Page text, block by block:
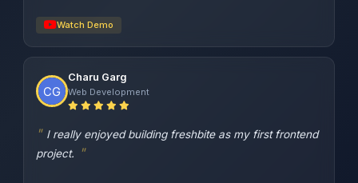
Watch Demo
Charu Garg
Web Development
project.